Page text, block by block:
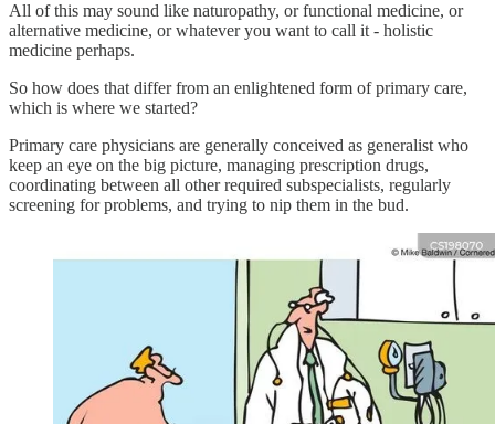
All of this may sound like naturopathy, or functional medicine, or
alternative medicine, or whatever you want to call it - holistic
medicine perhaps.
So how does that differ from an enlightened form of primary care,
which is where we started?
Primary care physicians are generally conceived as generalist who
keep an eye on the big picture, managing prescription drugs,
coordinating between all other required subspecialists, regularly
screening for problems, and trying to nip them in the bud.